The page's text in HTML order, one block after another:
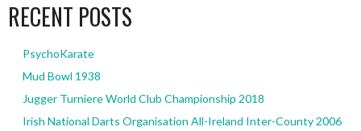
RECENT POSTS
PsychoKarate
Mud Bowl 1938
Jugger Turniere World Club Championship 2018
Irish National Darts Organisation All-Ireland Inter-County 2006